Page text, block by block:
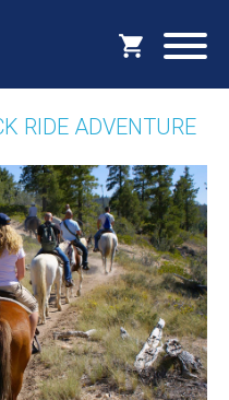
RIDE ADVENTURE